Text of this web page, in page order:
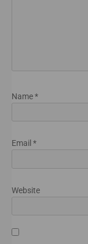
Name*
Email *
Website